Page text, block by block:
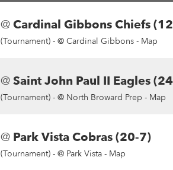
@Cardinal Gibbons Chiefs
(Tournament) - @ Cardinal Gibbons - Map
@Saint John Paul II Eagles
(Tournament) - @ North Broward Prep - Map
@ Park Vista Cobras (20-7)
(Tournament) - @ Park Vista - Map